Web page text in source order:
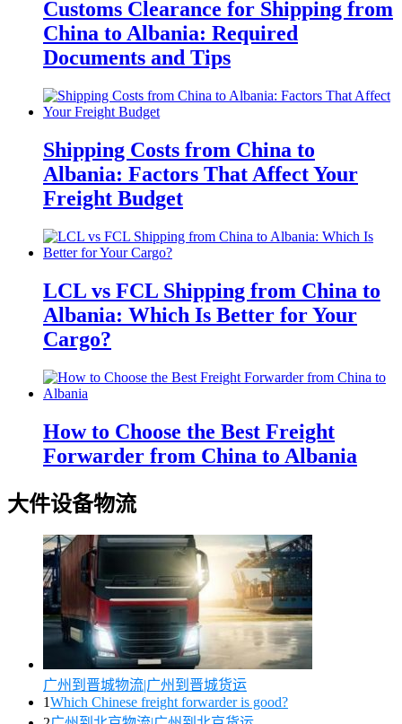
Customs Clearance for Shipping from
China to Albania: Required
Documents and Tips
Shipping Costs from China to
Albania: Factors That Affect Your
Freight Budget
LCL vs FCL Shipping from China to
Albania: Which Is Better for Your
Cargo?
How to Choose the Best Freight
Forwarder from China to Albania
大件设备物流
广州到晋城物流|广州到晋城货运
1Which Chinese freight forwarder is good?